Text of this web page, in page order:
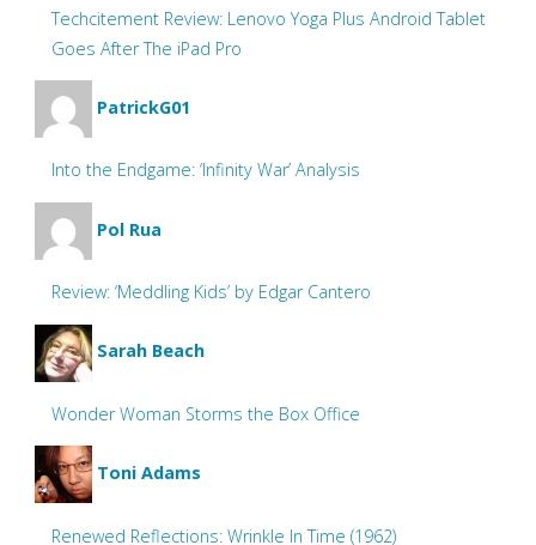
Techcitement Review: Lenovo Yoga Plus Android Tablet
Goes After The iPad Pro
PatrickG01
Into the Endgame: ‘Infinity War’ Analysis
Pol Rua
Review: ‘Meddling Kids’ by Edgar Cantero
Sarah Beach
Wonder Woman Storms the Box Office
Toni Adams
Renewed Reflections: Wrinkle In Time (1962)